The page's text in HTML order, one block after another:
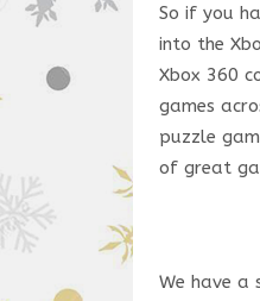
So if you
into the
Xbox 360
games
puzzle
of great
We have a